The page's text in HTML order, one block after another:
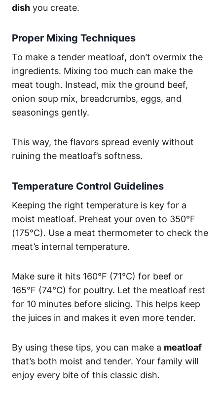
dish you create.
Proper Mixing Techniques
To make a tender meatloaf, don’t overmix the
ingredients. Mixing too much can make the
meat tough. Instead, mix the ground beef,
onion soup mix, breadcrumbs, eggs, and
seasonings gently.
This way, the flavors spread evenly without
ruining the meatloaf’s softness.
Temperature Control Guidelines
Keeping the right temperature is key for a
moist meatloaf. Preheat your oven to 350°F
(175°C). Use a meat thermometer to check the
meat’s internal temperature.
Make sure it hits 160°F (71°C) for beef or
165°F (74°C) for poultry. Let the meatloaf rest
for 10 minutes before slicing. This helps keep
the juices in and makes it even more tender.
By using these tips, you can make a meatloaf
that’s both moist and tender. Your family will
enjoy every bite of this classic dish.